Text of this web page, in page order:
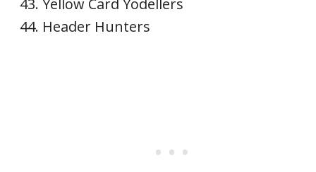
Yellow Card Yodellers
Header Hunters